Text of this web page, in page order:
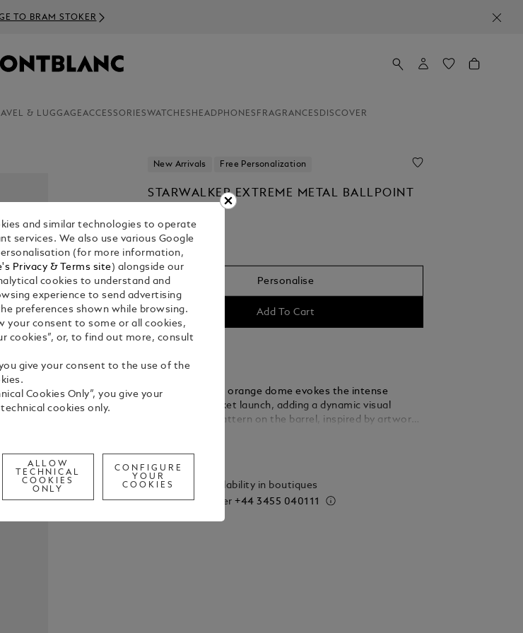
TO BRAM STOKER
& LUGGAGEACCESSORIESWATCHES HEADPHONES FRAGRANCES DISCOVER
New Arrivals Free Personalization
STARWALKER EXTREME METAL BALLPOINT
Personalise
Add To Cart
The translucent orange dome evokes the intense
energy of a rocket launch, adding a dynamic visual
element. The pattern on the barrel, inspired by artworks
fittings provide a sophisticated finish, making these
writing instruments a statement of modern elegance
and refined taste.
Check availability in boutiques
Call to order+44 3455 040111
and similar technologies to operate
services. We also use various Google
(for more information,
Privacy & Terms site ) alongside our
cookies to understand and
experience to send advertising
preferences shown while browsing.
your consent to some or all cookies,
cookies”, or, to find out more, consult
you give your consent to the use of the
Cookies Only”, you give your
cookies only.
ALLOW
TECHNICAL
COOKIES
ONLY
CONFIGURE
YOUR
COOKIES